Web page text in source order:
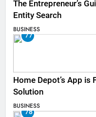
The Entrepreneur’s
Entity Search
BUSINESS
77
Home Depot’s App is
Solution
BUSINESS
78